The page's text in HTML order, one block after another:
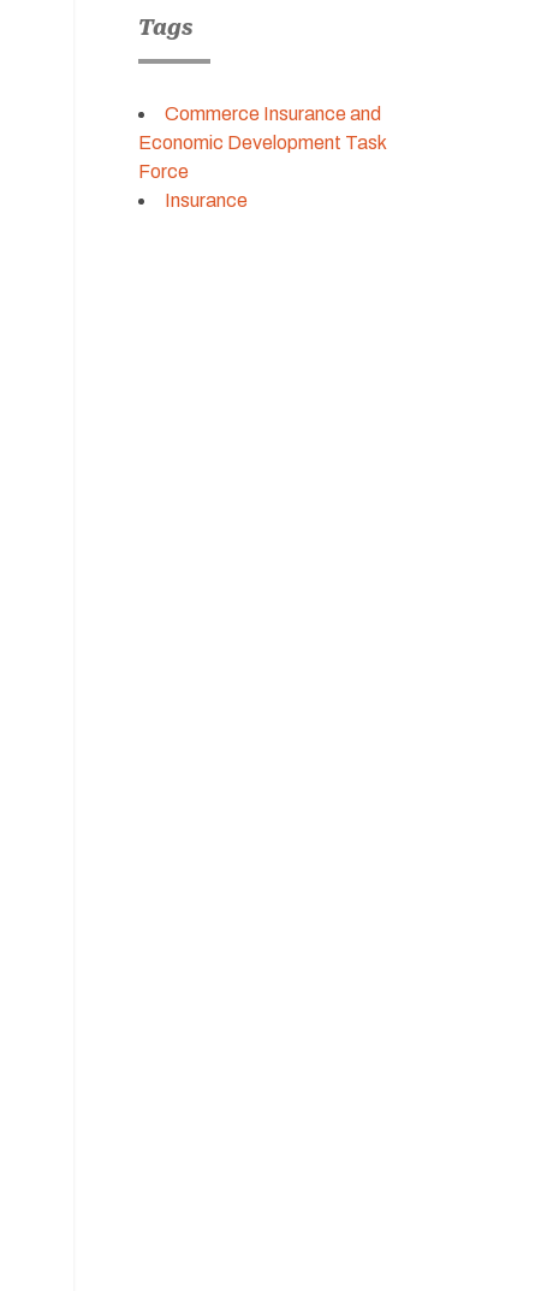
Tags
Commerce Insurance and
Economic Development Task
Force
Insurance